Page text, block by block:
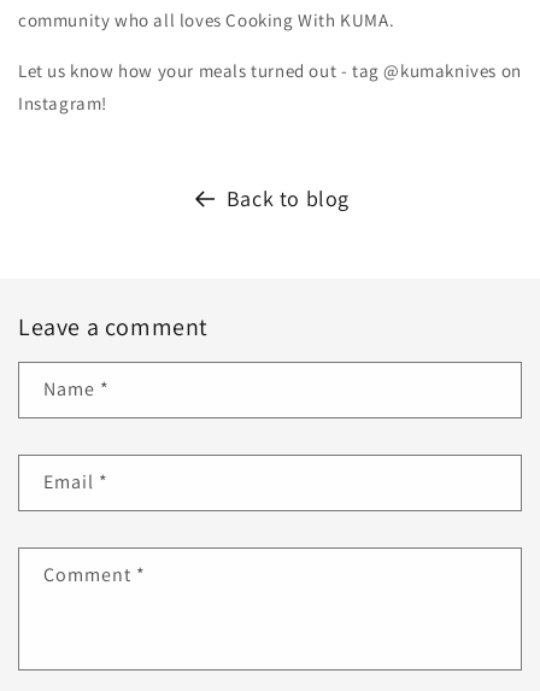
community who all loves Cooking With KUMA.
Let us know how your meals turned out - tag @kumaknives on
Instagram!
Back to blog
Leave a comment
Name *
Email *
Comment *